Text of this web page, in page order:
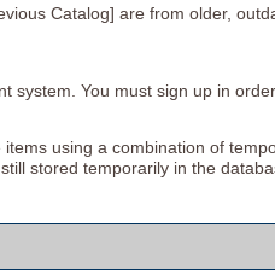
Catalog] are from older,
system. You must sign up in
using a combination of
still stored temporarily in the